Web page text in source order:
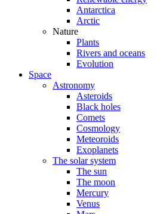
Antarctica
Arctic
Nature
Plants
Rivers and oceans
Evolution
Space
Astronomy
Asteroids
Black holes
Comets
Cosmology
Meteoroids
Exoplanets
The solar system
The sun
The moon
Mercury
Venus